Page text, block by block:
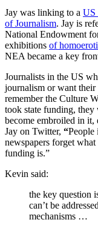
Jay was linking to a US
of Journalism. Jay is
National Endowment
exhibitions of
NEA became a key
Journalists in the US
journalism or want
remember the Culture
took state funding,
become embroiled in it,
Jay on Twitter, “People
newspapers forget
funding is.”
Kevin said:
the key question
can’t be
mechanisms …